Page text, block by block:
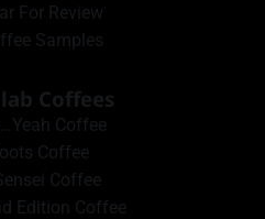
For Review
Samples
Coffees
Coffee
Coffee
Coffee
Edition Coffee